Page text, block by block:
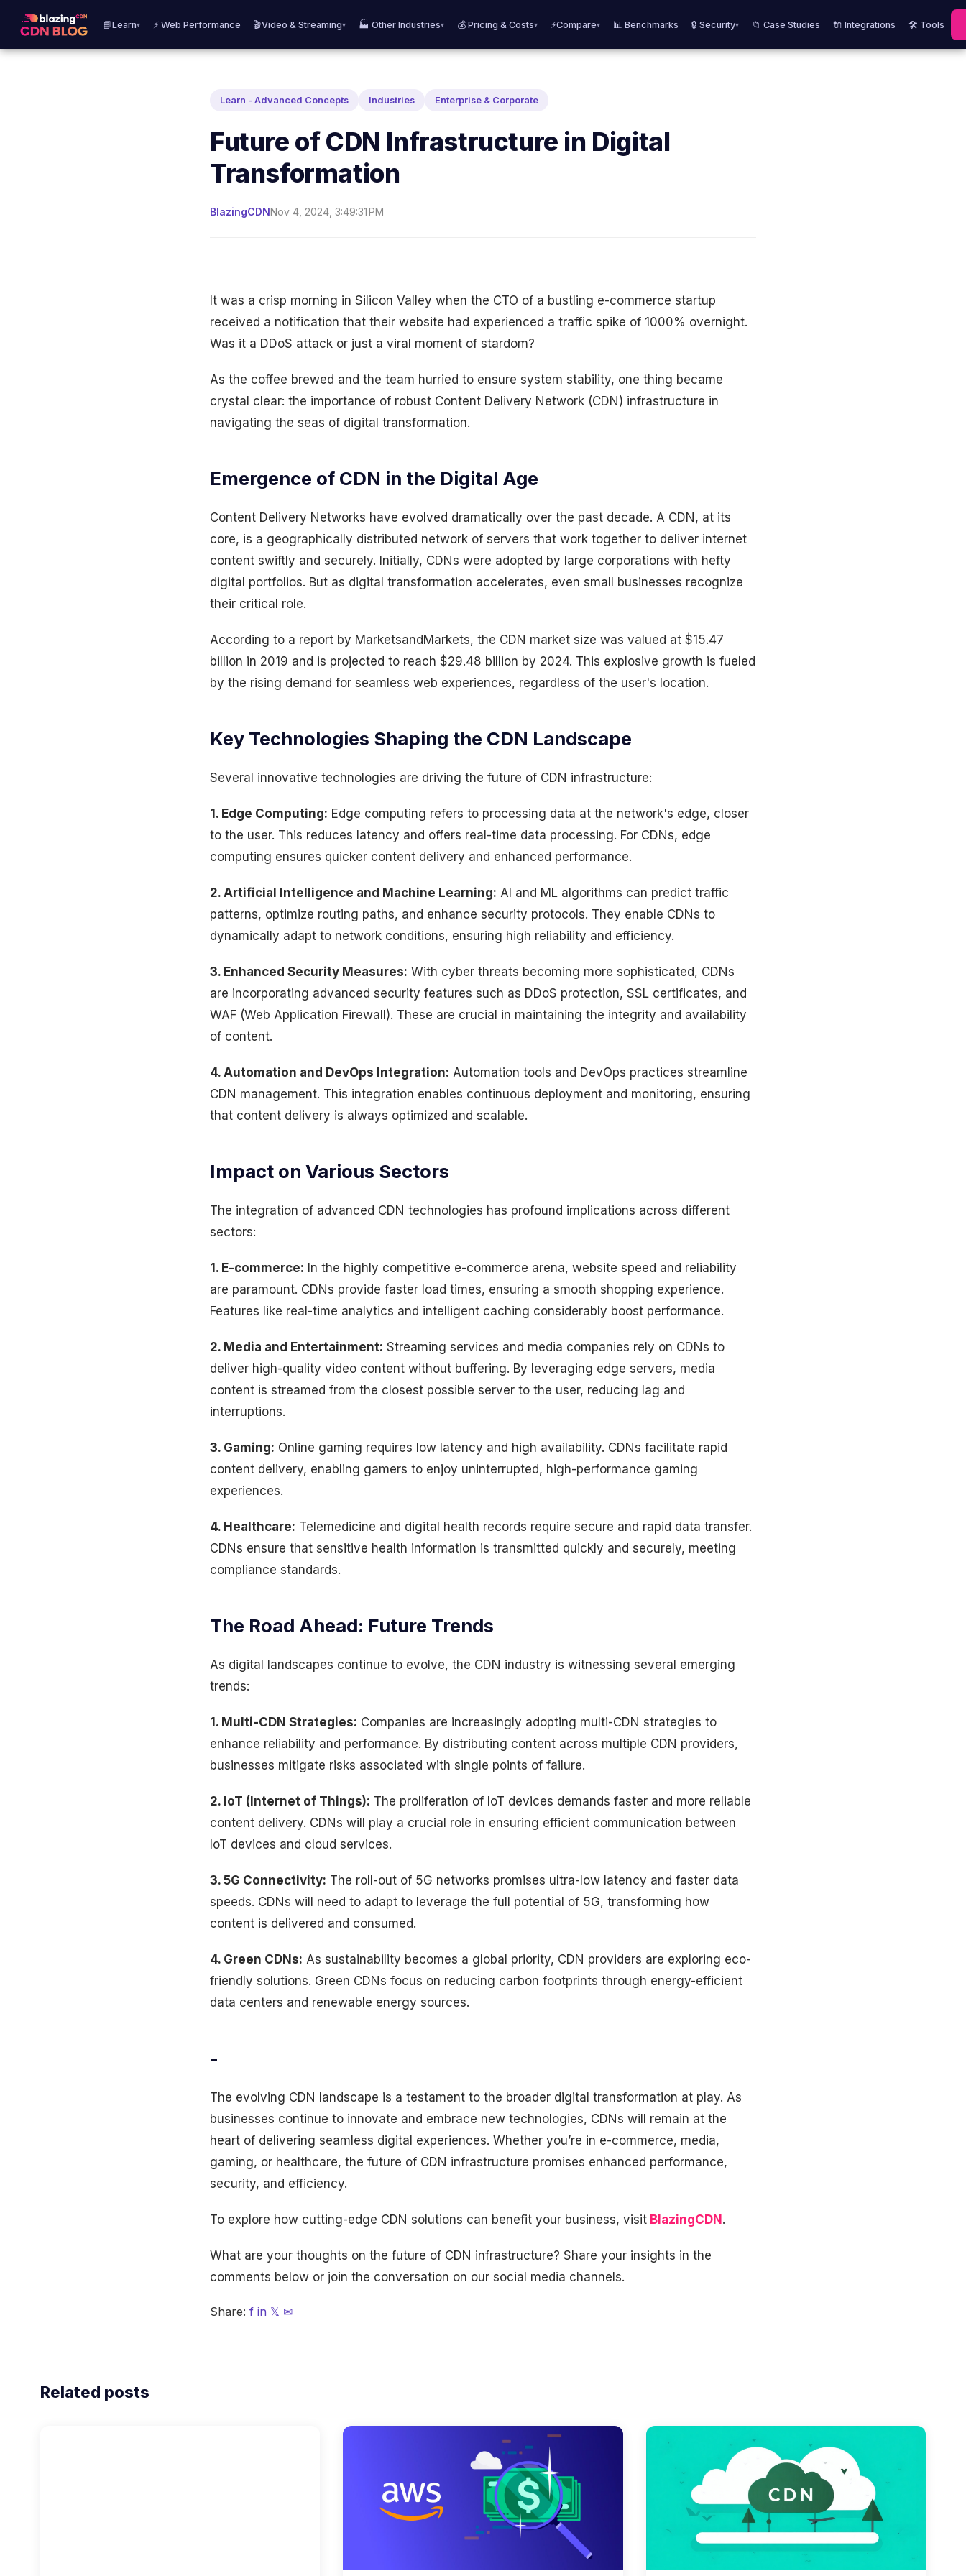
📘Learn▾ ⚡ Web Performance 🎬Video & Streaming▾ 🏭 Other Industries▾ 💰 Pricing & Costs▾ ⚡Compare▾ 📊 Benchmarks 🔒 Security▾ 📁 Case Studies 🔌 Integrations 🛠️ Tools
Learn - Advanced Concepts Industries Enterprise & Corporate
Future of CDN Infrastructure in Digital
Transformation
BlazingCDNNov 4, 2024, 3:49:31 PM
It was a crisp morning in Silicon Valley when the CTO of a bustling e-commerce startup
received a notification that their website had experienced a traffic spike of 1000% overnight.
Was it a DDoS attack or just a viral moment of stardom?
As the coffee brewed and the team hurried to ensure system stability, one thing became
crystal clear: the importance of robust Content Delivery Network (CDN) infrastructure in
navigating the seas of digital transformation.
Emergence of CDN in the Digital Age
Content Delivery Networks have evolved dramatically over the past decade. A CDN, at its
core, is a geographically distributed network of servers that work together to deliver internet
content swiftly and securely. Initially, CDNs were adopted by large corporations with hefty
digital portfolios. But as digital transformation accelerates, even small businesses recognize
their critical role.
According to a report by MarketsandMarkets, the CDN market size was valued at $15.47
billion in 2019 and is projected to reach $29.48 billion by 2024. This explosive growth is fueled
by the rising demand for seamless web experiences, regardless of the user's location.
Key Technologies Shaping the CDN Landscape
Several innovative technologies are driving the future of CDN infrastructure:
1. Edge Computing: Edge computing refers to processing data at the network's edge, closer
to the user. This reduces latency and offers real-time data processing. For CDNs, edge
computing ensures quicker content delivery and enhanced performance.
2. Artificial Intelligence and Machine Learning: AI and ML algorithms can predict traffic
patterns, optimize routing paths, and enhance security protocols. They enable CDNs to
dynamically adapt to network conditions, ensuring high reliability and efficiency.
3. Enhanced Security Measures: With cyber threats becoming more sophisticated, CDNs
are incorporating advanced security features such as DDoS protection, SSL certificates, and
WAF (Web Application Firewall). These are crucial in maintaining the integrity and availability
of content.
4. Automation and DevOps Integration: Automation tools and DevOps practices streamline
CDN management. This integration enables continuous deployment and monitoring, ensuring
that content delivery is always optimized and scalable.
Impact on Various Sectors
The integration of advanced CDN technologies has profound implications across different
sectors:
1. E-commerce: In the highly competitive e-commerce arena, website speed and reliability
are paramount. CDNs provide faster load times, ensuring a smooth shopping experience.
Features like real-time analytics and intelligent caching considerably boost performance.
2. Media and Entertainment: Streaming services and media companies rely on CDNs to
deliver high-quality video content without buffering. By leveraging edge servers, media
content is streamed from the closest possible server to the user, reducing lag and
interruptions.
3. Gaming: Online gaming requires low latency and high availability. CDNs facilitate rapid
content delivery, enabling gamers to enjoy uninterrupted, high-performance gaming
experiences.
4. Healthcare: Telemedicine and digital health records require secure and rapid data transfer.
CDNs ensure that sensitive health information is transmitted quickly and securely, meeting
compliance standards.
The Road Ahead: Future Trends
As digital landscapes continue to evolve, the CDN industry is witnessing several emerging
trends:
1. Multi-CDN Strategies: Companies are increasingly adopting multi-CDN strategies to
enhance reliability and performance. By distributing content across multiple CDN providers,
businesses mitigate risks associated with single points of failure.
2. IoT (Internet of Things): The proliferation of IoT devices demands faster and more reliable
content delivery. CDNs will play a crucial role in ensuring efficient communication between
IoT devices and cloud services.
3. 5G Connectivity: The roll-out of 5G networks promises ultra-low latency and faster data
speeds. CDNs will need to adapt to leverage the full potential of 5G, transforming how
content is delivered and consumed.
4. Green CDNs: As sustainability becomes a global priority, CDN providers are exploring eco-
friendly solutions. Green CDNs focus on reducing carbon footprints through energy-efficient
data centers and renewable energy sources.
-
The evolving CDN landscape is a testament to the broader digital transformation at play. As
businesses continue to innovate and embrace new technologies, CDNs will remain at the
heart of delivering seamless digital experiences. Whether you’re in e-commerce, media,
gaming, or healthcare, the future of CDN infrastructure promises enhanced performance,
security, and efficiency.
To explore how cutting-edge CDN solutions can benefit your business, visit BlazingCDN .
What are your thoughts on the future of CDN infrastructure? Share your insights in the
comments below or join the conversation on our social media channels.
Share: f in 𝕏 ✉
Related posts